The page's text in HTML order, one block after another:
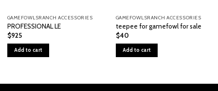
GAMEFOWLSRANCH ACCESSORIES
PROFESSIONAL LE
$925
Add to cart
GAMEFOWLSRANCH ACCESSORIES
teepee for gamefowl for sale
$40
Add to cart